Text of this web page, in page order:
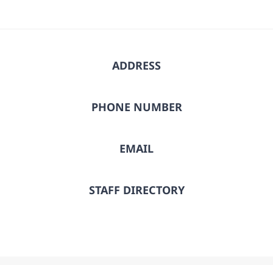
ADDRESS
PHONE NUMBER
EMAIL
STAFF DIRECTORY